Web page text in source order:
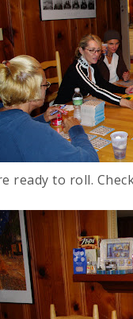
ready to roll.